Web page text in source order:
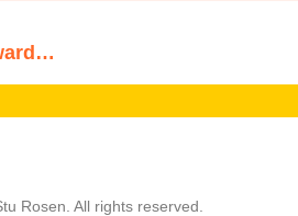
Rosen. All rights reserved.